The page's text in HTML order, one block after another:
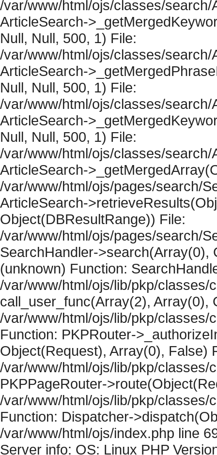
/var/www/html/ojs/classes/
ArticleSearch-
Null, Null, 500, 1) File:
/var/www/html/ojs/classes/
ArticleSearch-
Null, Null, 500, 1) File:
/var/www/html/ojs/classes/
ArticleSearch-
Null, Null, 500, 1) File:
/var/www/html/ojs/classes/
ArticleSearch-
/var/www/html/ojs/pages/search/
ArticleSearch-
Object(DBResultRange)) File:
/var/www/html/ojs/pages/search/
SearchHandler->search(Array(0),
(unknown) Function:
/var/www/html/ojs/lib/pkp/classes/
call_user_func(Array(2), Array(0),
/var/www/html/ojs/lib/pkp/classes/
Function: PKPRouter-
Object(Request), Array(0), False)
/var/www/html/ojs/lib/pkp/classes/
PKPPageRouter-
/var/www/html/ojs/lib/pkp/classes/
Function: Dispatcher-
/var/www/html/ojs/index.php line
Server info: OS: Linux PHP